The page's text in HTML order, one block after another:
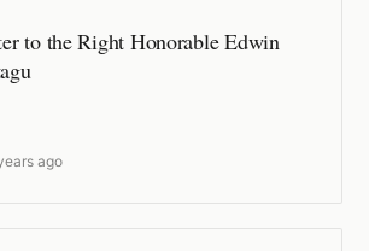
to the Right Honorable Edwin
ago